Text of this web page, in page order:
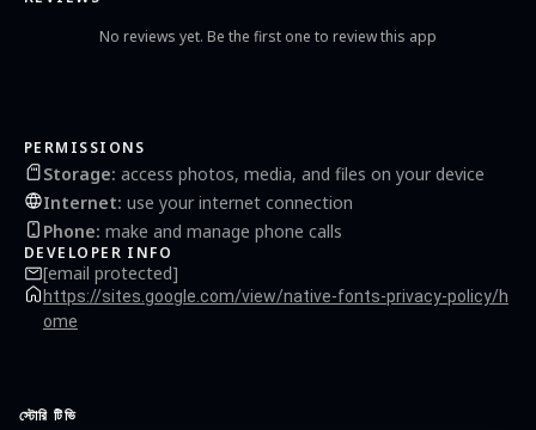
No reviews yet. Be the first one to review this app
PERMISSIONS
Storage: access photos, media, and files on your device
Internet: use your internet connection
Phone: make and manage phone calls
DEVELOPER INFO
[email protected]
https://sites.google.com/view/native-fonts-privacy-policy/h
ome
স্টোরি টিভি